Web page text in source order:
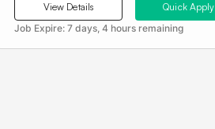
View Details
Quick Apply
Job Expire:7 days, 4 hours remaining